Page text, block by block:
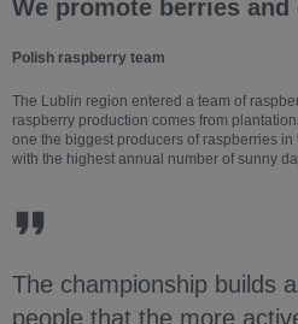
We promote berries
Polish raspberry team
The Lublin region entered a team of
raspberry production comes from
one the biggest producers of raspberries
with the highest annual number of sunny
The championship builds
people that the more